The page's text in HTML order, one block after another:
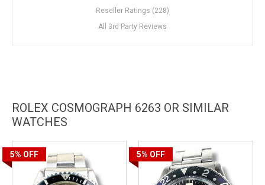
Reseller Ratings (228)
All 3rd Party Reviews
ROLEX COSMOGRAPH 6263 OR SIMILAR
WATCHES
5% OFF 5% OFF